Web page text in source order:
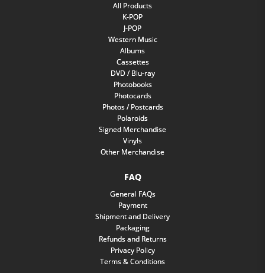
All Products
K-POP
J-POP
Western Music
Albums
Cassettes
DVD / Blu-ray
Photobooks
Photocards
Photos / Postcards
Polaroids
Signed Merchandise
Vinyls
Other Merchandise
FAQ
General FAQs
Payment
Shipment and Delivery
Packaging
Refunds and Returns
Privacy Policy
Terms & Conditions